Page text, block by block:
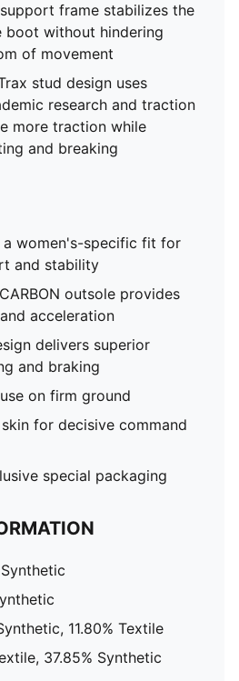
support frame stabilizes the
without hindering
of movement
stud design uses
research and traction
more traction while
and breaking
a women's-specific fit for
and stability
outsole provides
acceleration
delivers superior
and braking
on firm ground
for decisive command
special packaging
11.80% Textile
37.85% Synthetic